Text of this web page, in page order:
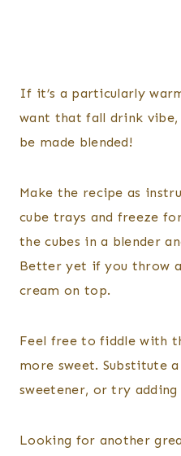
If it’s a particularly
want that fall drink vibe,
be made blended!
Make the recipe as
cube trays and freeze
the cubes in a blender
Better yet if you throw
cream on top.
Feel free to fiddle with
more sweet. Substitute
sweetener, or try adding
Looking for another